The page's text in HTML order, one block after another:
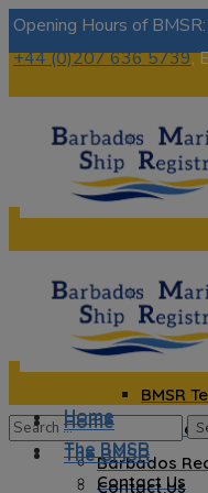
Opening Hours of
+44 (0)207 636 5739,
The BMSR
Contact Us
About us
BMSR
Regional
Barbados
Home
The BMSR
Contact Us
Home
The BMSR
Contact Us